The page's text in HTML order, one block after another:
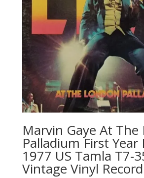
Marvin Gaye At The
Palladium First Year
1977 US Tamla ‎T7-
Vintage Vinyl